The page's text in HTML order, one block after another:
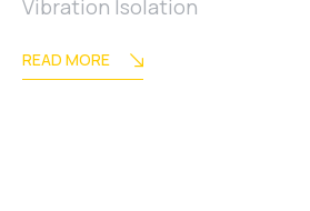
Vibration Isolation
READ MORE